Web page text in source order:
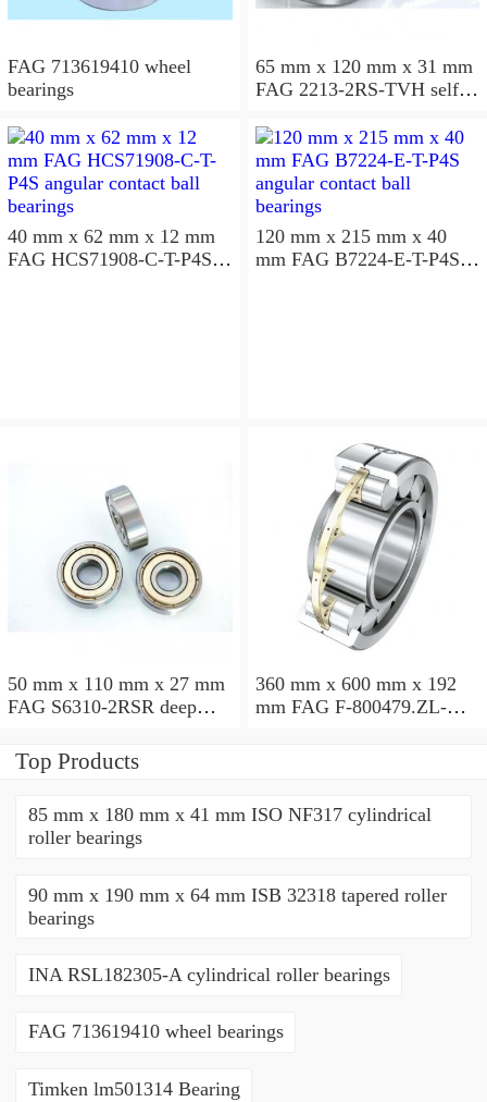
FAG 713619410 wheel
bearings
65 mm x 120 mm x 31 mm
FAG 2213-2RS-TVH self
40 mm x 62 mm x 12 mm
FAG HCS71908-C-T-P4S
120 mm x 215 mm x 40
mm FAG B7224-E-T-P4S
50 mm x 110 mm x 27 mm
FAG S6310-2RSR deep
360 mm x 600 mm x 192
mm FAG F-800479.ZL-K-
Top Products
85 mm x 180 mm x 41 mm ISO NF317 cylindrical
roller bearings
90 mm x 190 mm x 64 mm ISB 32318 tapered roller
bearings
INA RSL182305-A cylindrical roller bearings
FAG 713619410 wheel bearings
Timken lm501314 Bearing